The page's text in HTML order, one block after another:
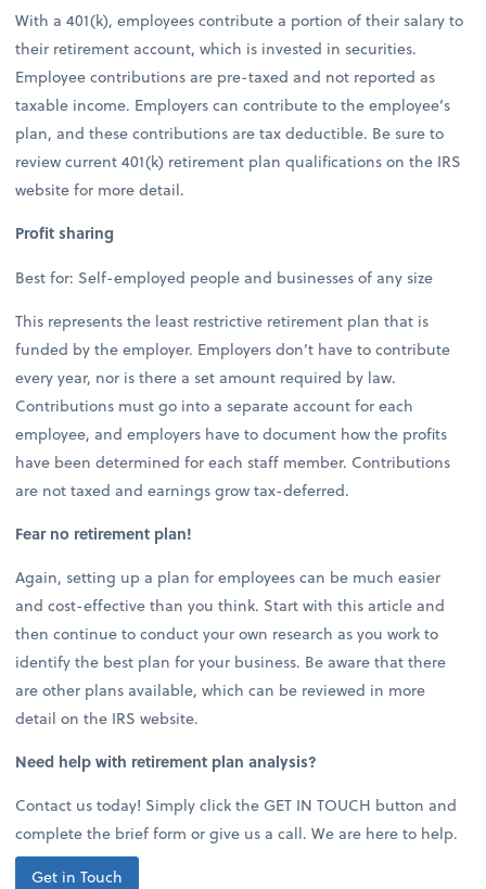
With a 401(k), employees contribute a portion of their salary to
their retirement account, which is invested in securities.
Employee contributions are pre-taxed and not reported as
taxable income. Employers can contribute to the employee’s
plan, and these contributions are tax deductible. Be sure to
review current 401(k) retirement plan qualifications on the IRS
website for more detail.
Profit sharing
Best for: Self-employed people and businesses of any size
This represents the least restrictive retirement plan that is
funded by the employer. Employers don’t have to contribute
every year, nor is there a set amount required by law.
Contributions must go into a separate account for each
employee, and employers have to document how the profits
have been determined for each staff member. Contributions
are not taxed and earnings grow tax-deferred.
Fear no retirement plan!
Again, setting up a plan for employees can be much easier
and cost-effective than you think. Start with this article and
then continue to conduct your own research as you work to
identify the best plan for your business. Be aware that there
are other plans available, which can be reviewed in more
detail on the IRS website.
Need help with retirement plan analysis?
Contact us today! Simply click the GET IN TOUCH button and
complete the brief form or give us a call. We are here to help.
Get in Touch